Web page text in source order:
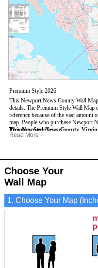
Premium Style 2026
This Newport News County Wall
details. The Premium Style Wall
reference because of the vast
map.
People who
Premium Stylebecause:
- It is suitable for extensive reference
- It displays information useful for
- The map is protected by 3mm
This Newport News County,
- US, Interstate and State Highways
- 5 digit Zip Codes
- Counties bordering Newport News
- Golf Courses
Read More >
Choose Your
Wall Map
1. Choose Your Map